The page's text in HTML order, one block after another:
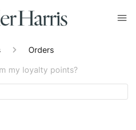
Orders
my loyalty points?